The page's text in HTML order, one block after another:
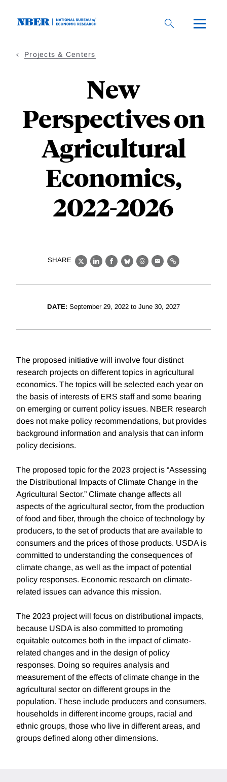
Projects & Centers
New
Perspectives on
Agricultural
Economics,
2022-2026
SHARE
X LinkedIn
Facebook
BlueskyThreads
EmailLink
DATE: September 29, 2022 to June 30, 2027
The proposed initiative will involve four distinct
research projects on different topics in agricultural
economics. The topics will be selected each year on
the basis of interests of ERS staff and some bearing
on emerging or current policy issues. NBER research
does not make policy recommendations, but provides
background information and analysis that can inform
policy decisions.
The proposed topic for the 2023 project is “Assessing
the Distributional Impacts of Climate Change in the
Agricultural Sector.” Climate change affects all
aspects of the agricultural sector, from the production
of food and fiber, through the choice of technology by
producers, to the set of products that are available to
consumers and the prices of those products. USDA is
committed to understanding the consequences of
climate change, as well as the impact of potential
policy responses. Economic research on climate-
related issues can advance this mission.
The 2023 project will focus on distributional impacts,
because USDA is also committed to promoting
equitable outcomes both in the impact of climate-
related changes and in the design of policy
responses. Doing so requires analysis and
measurement of the effects of climate change in the
agricultural sector on different groups in the
population. These include producers and consumers,
households in different income groups, racial and
ethnic groups, those who live in different areas, and
groups defined along other dimensions.